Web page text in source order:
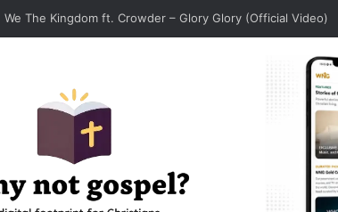
We The Kingdom ft. Crowder – Glory Glory (Official Video)